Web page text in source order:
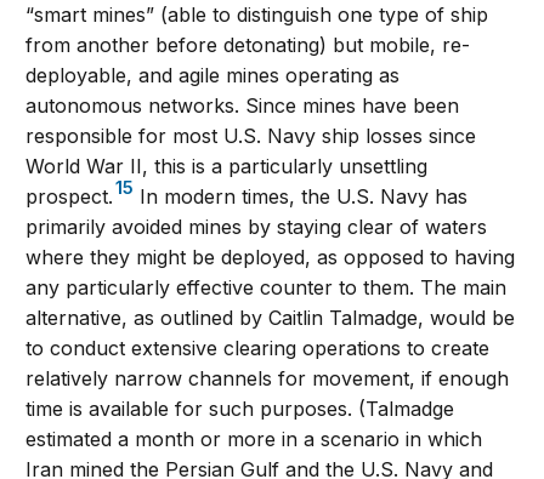
“smart mines” (able to distinguish one type of ship
from another before detonating) but mobile, re-
deployable, and agile mines operating as
autonomous networks. Since mines have been
responsible for most U.S. Navy ship losses since
World War II, this is a particularly unsettling
prospect.15 In modern times, the U.S. Navy has
primarily avoided mines by staying clear of waters
where they might be deployed, as opposed to having
any particularly effective counter to them. The main
alternative, as outlined by Caitlin Talmadge, would be
to conduct extensive clearing operations to create
relatively narrow channels for movement, if enough
time is available for such purposes. (Talmadge
estimated a month or more in a scenario in which
Iran mined the Persian Gulf and the U.S. Navy and